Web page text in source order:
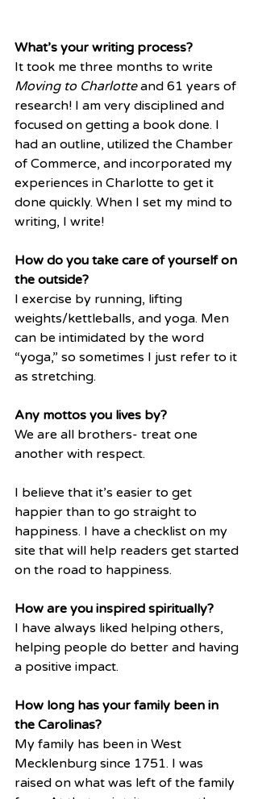
What’s your writing process?
It took me three months to write
Moving to Charlotte and 61 years of
research! I am very disciplined and
focused on getting a book done. I
had an outline, utilized the Chamber
of Commerce, and incorporated my
experiences in Charlotte to get it
done quickly. When I set my mind to
writing, I write!
How do you take care of yourself on
the outside?
I exercise by running, lifting
weights/kettleballs, and yoga. Men
can be intimidated by the word
“yoga,” so sometimes I just refer to it
as stretching.
Any mottos you lives by?
We are all brothers- treat one
another with respect.
I believe that it’s easier to get
happier than to go straight to
happiness. I have a checklist on my
site that will help readers get started
on the road to happiness.
How are you inspired spiritually?
I have always liked helping others,
helping people do better and having
a positive impact.
How long has your family been in
the Carolinas?
My family has been in West
Mecklenburg since 1751. I was
raised on what was left of the family